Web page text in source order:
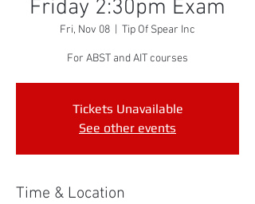
Friday 2:30pm Exam
Fri, Nov 08 Tip Of Spear Inc
For ABST and AIT courses
Tickets Unavailable
See other events
Time & Location